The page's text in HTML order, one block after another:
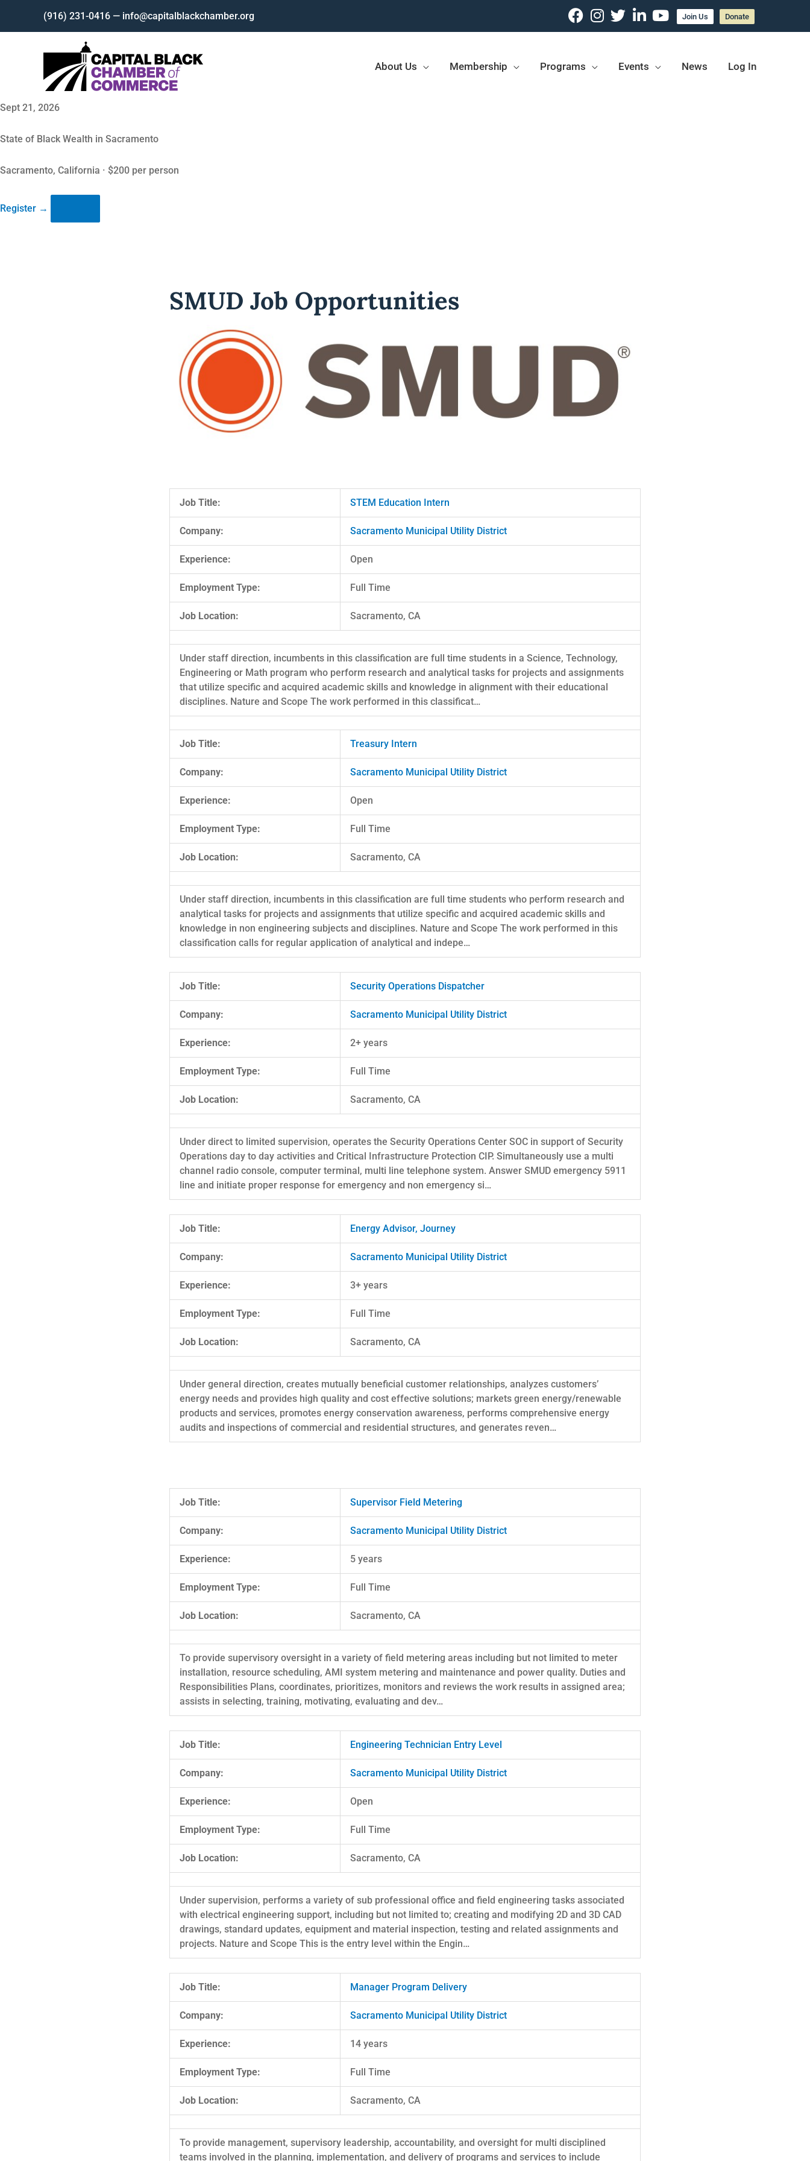
content
(916) 231-0416 — info@capitalblackchamber.org Join Us Donate
About Us Membership Programs Events News Log In
Sept 21, 2026
State of Black Wealth in Sacramento
Sacramento, California · $200 per person
Register →
SMUD Job Opportunities
Job Title: STEM Education Intern
Company: Sacramento Municipal Utility District
Experience: Open
Employment Type: Full Time
Job Location: Sacramento, CA
Under staff direction, incumbents in this classification are full time students in a Science, Technology,
Engineering or Math program who perform research and analytical tasks for projects and assignments
that utilize specific and acquired academic skills and knowledge in alignment with their educational
disciplines. Nature and Scope The work performed in this classificat…
Job Title: Treasury Intern
Company: Sacramento Municipal Utility District
Experience: Open
Employment Type: Full Time
Job Location: Sacramento, CA
Under staff direction, incumbents in this classification are full time students who perform research and
analytical tasks for projects and assignments that utilize specific and acquired academic skills and
knowledge in non engineering subjects and disciplines. Nature and Scope The work performed in this
classification calls for regular application of analytical and indepe…
Job Title: Security Operations Dispatcher
Company: Sacramento Municipal Utility District
Experience: 2+ years
Employment Type: Full Time
Job Location: Sacramento, CA
Under direct to limited supervision, operates the Security Operations Center SOC in support of Security
Operations day to day activities and Critical Infrastructure Protection CIP. Simultaneously use a multi
channel radio console, computer terminal, multi line telephone system. Answer SMUD emergency 5911
line and initiate proper response for emergency and non emergency si…
Job Title: Energy Advisor, Journey
Company: Sacramento Municipal Utility District
Experience: 3+ years
Employment Type: Full Time
Job Location: Sacramento, CA
Under general direction, creates mutually beneficial customer relationships, analyzes customers’
energy needs and provides high quality and cost effective solutions; markets green energy/renewable
products and services, promotes energy conservation awareness, performs comprehensive energy
audits and inspections of commercial and residential structures, and generates reven…
Job Title: Supervisor Field Metering
Company: Sacramento Municipal Utility District
Experience: 5 years
Employment Type: Full Time
Job Location: Sacramento, CA
To provide supervisory oversight in a variety of field metering areas including but not limited to meter
installation, resource scheduling, AMI system metering and maintenance and power quality. Duties and
Responsibilities Plans, coordinates, prioritizes, monitors and reviews the work results in assigned area;
assists in selecting, training, motivating, evaluating and dev…
Job Title: Engineering Technician Entry Level
Company: Sacramento Municipal Utility District
Experience: Open
Employment Type: Full Time
Job Location: Sacramento, CA
Under supervision, performs a variety of sub professional office and field engineering tasks associated
with electrical engineering support, including but not limited to; creating and modifying 2D and 3D CAD
drawings, standard updates, equipment and material inspection, testing and related assignments and
projects. Nature and Scope This is the entry level within the Engin…
Job Title: Manager Program Delivery
Company: Sacramento Municipal Utility District
Experience: 14 years
Employment Type: Full Time
Job Location: Sacramento, CA
To provide management, supervisory leadership, accountability, and oversight for multi disciplined
teams involved in the planning, implementation, and delivery of programs and services to include